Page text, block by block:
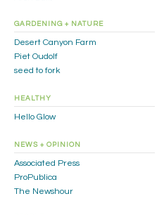
GARDENING + NATURE
Desert Canyon Farm
Piet Oudolf
seed to fork
HEALTHY
Hello Glow
NEWS + OPINION
Associated Press
ProPublica
The Newshour